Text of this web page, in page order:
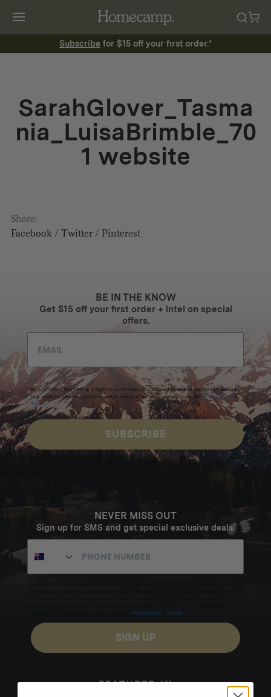
Subscribe for $15 off your first order.*
SarahGlover_Tasma
nia_LuisaBrimble_70
1 website
Share:
Facebook/ Twitter/ Pinterest
BE IN THE KNOW
Get $15 off your first order + intel on special
offers.
By submitting this form and signing up for texts, you consent to receive marketing messages
(e.g. promos, cart reminders) from Homecamp at the email address provided. Privacy Policy &
Terms.
SUBSCRIBE
NEVER MISS OUT
Sign up for SMS and get special exclusive deals.
Privacy Policy Terms
SIGN UP
FEATURED IN